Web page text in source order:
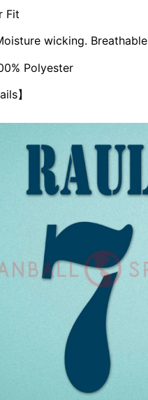
Fit
wicking. Breathable
Polyester
】